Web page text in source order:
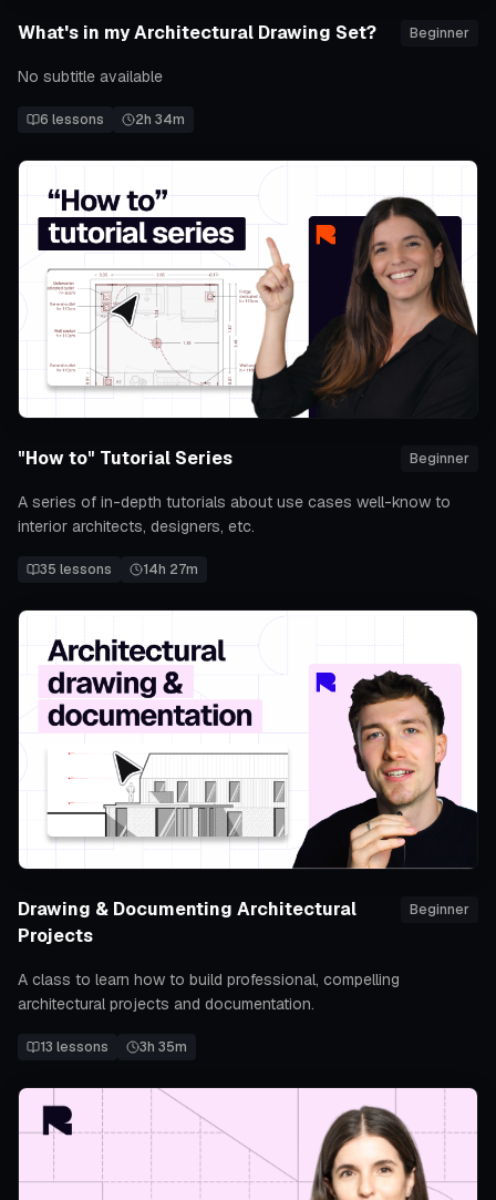
What's in my Architectural Drawing Set? Beginner
No subtitle available
6 lessons 2h 34m
"How to" Tutorial Series Beginner
A series of in-depth tutorials about use cases well-know to
interior architects, designers, etc.
35 lessons 14h 27m
Drawing & Documenting Architectural
Projects
Beginner
A class to learn how to build professional, compelling
architectural projects and documentation.
13 lessons 3h 35m